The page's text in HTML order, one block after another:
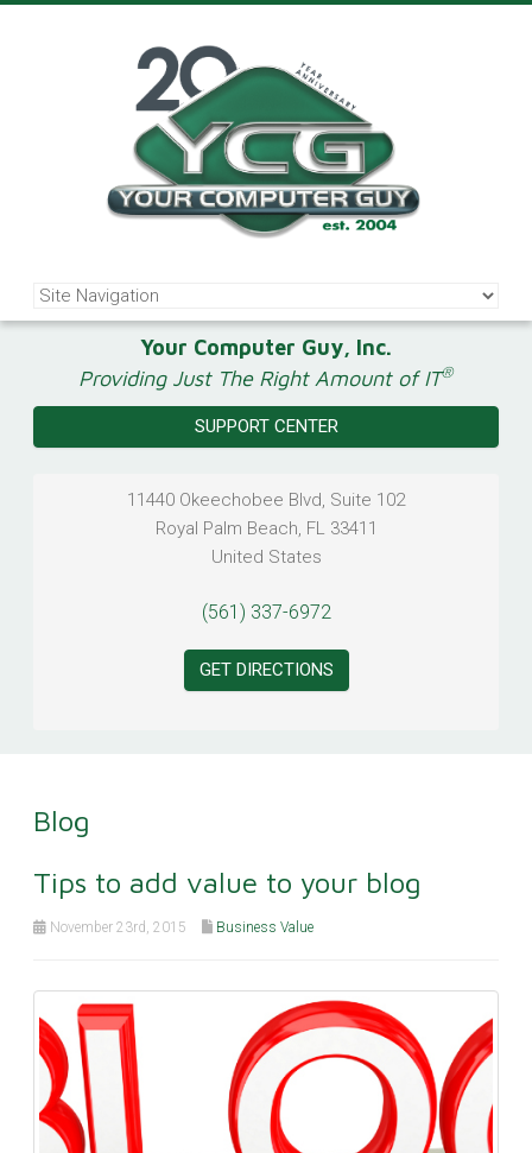
Your Computer Guy, Inc.
Providing Just The Right Amount of IT®
SUPPORT CENTER
11440 Okeechobee Blvd, Suite 102
Royal Palm Beach, FL 33411
United States
(561) 337-6972
GET DIRECTIONS
Blog
Tips to add value to your blog
November 23rd, 2015 Business Value